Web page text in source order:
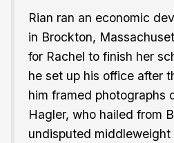
Rian ran an economic
in Brockton,
for Rachel to finish her
he set up his office after
him framed photographs
Hagler, who hailed from
undisputed